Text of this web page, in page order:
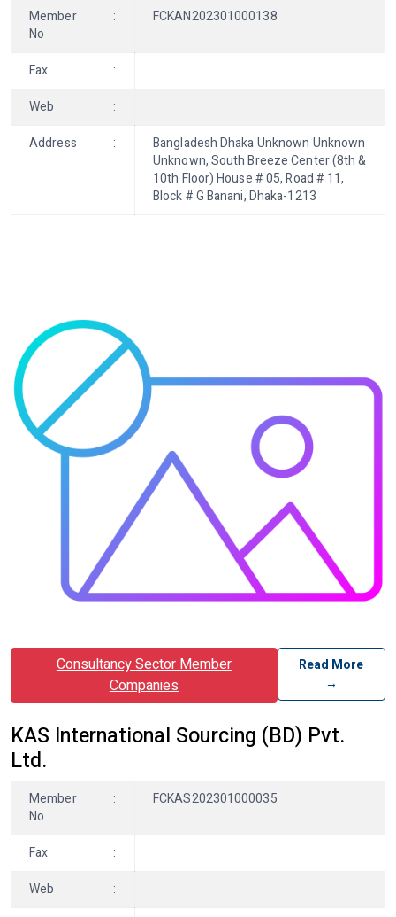
Member
No
: FCKAN202301000138
Fax
:
Web
:
Address
:
Bangladesh Dhaka Unknown Unknown
Unknown, South Breeze Center (8th &
10th Floor) House # 05, Road # 11,
Block # G Banani, Dhaka-1213
Consultancy Sector Member
Companies
Read More
→
KAS International Sourcing (BD) Pvt.
Ltd.
Member
No
: FCKAS202301000035
Fax
:
Web
: